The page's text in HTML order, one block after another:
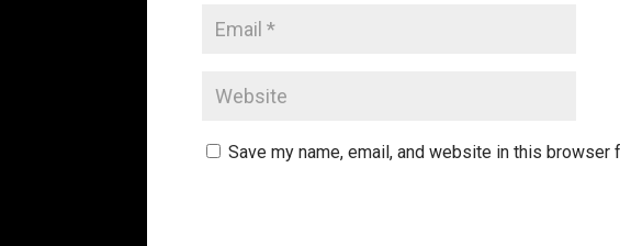
Save my name, email, and website in this browser